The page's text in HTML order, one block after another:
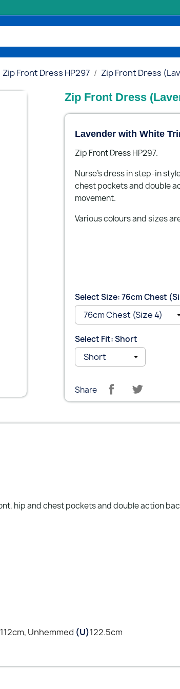
Zip Front Dress HP297 Zip Front Dress
Zip Front Dress
Lavender with White
Zip Front Dress HP297.
Nurse's dress in step-in
chest pockets and double
movement.
Various colours and sizes
Select Size: 76cm Chest
Select Fit: Short
Share
hip and chest pockets and double action
112cm, Unhemmed (U)122.5cm